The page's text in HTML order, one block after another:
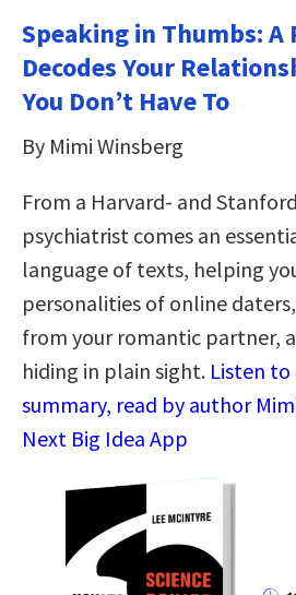
Speaking in Thumbs:
Decodes Your
You Don’t Have To
By Mimi Winsberg
From a Harvard- and
psychiatrist comes an
language of texts, helping
personalities of online
from your romantic partner,
hiding in plain sight. Listen
summary, read by author
Next Big Idea App